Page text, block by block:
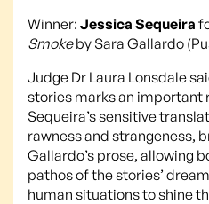
Winner: Jessica Sequeira
Smokeby Sara Gallardo
Judge Dr Laura Lonsdale
stories marks an important
Sequeira’s sensitive
rawness and strangeness,
Gallardo’s prose, allowing
pathos of the stories’
human situations to shine